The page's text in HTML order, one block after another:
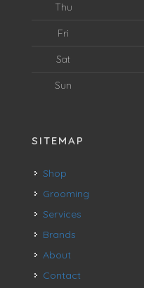
Thu
Fri
Sat
Sun
SITEMAP
Shop
Grooming
Services
Brands
About
Contact